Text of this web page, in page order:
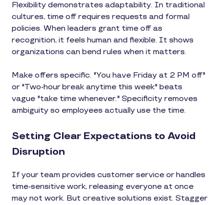
Flexibility demonstrates adaptability. In traditional
cultures, time off requires requests and formal
policies. When leaders grant time off as
recognition, it feels human and flexible. It shows
organizations can bend rules when it matters.
Make offers specific. "You have Friday at 2 PM off"
or "Two-hour break anytime this week" beats
vague "take time whenever." Specificity removes
ambiguity so employees actually use the time.
Setting Clear Expectations to Avoid
Disruption
If your team provides customer service or handles
time-sensitive work, releasing everyone at once
may not work. But creative solutions exist. Stagger